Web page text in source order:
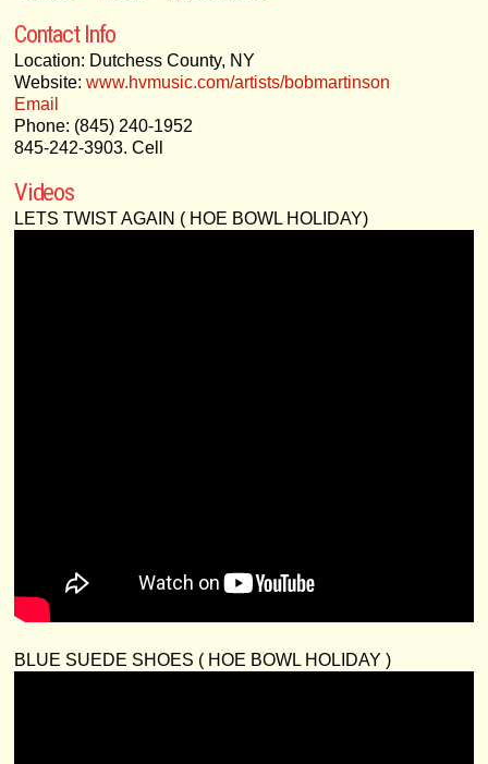
Contact Info
Location: Dutchess County, NY
Website: www.hvmusic.com/artists/bobmartinson
Email
Phone: (845) 240-1952
845-242-3903. Cell
Videos
LETS TWIST AGAIN ( HOE BOWL HOLIDAY)
BLUE SUEDE SHOES ( HOE BOWL HOLIDAY )